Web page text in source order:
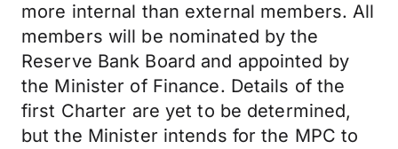
more internal than external members. All
members will be nominated by the
Reserve Bank Board and appointed by
the Minister of Finance. Details of the
first Charter are yet to be determined,
but the Minister intends for the MPC to